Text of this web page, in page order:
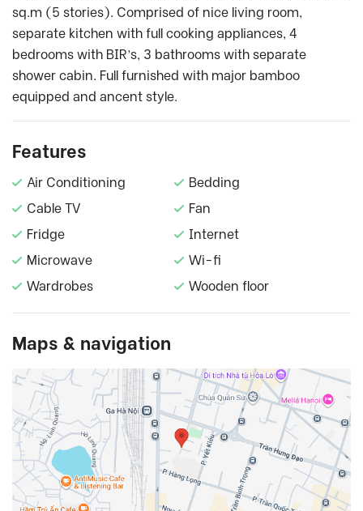
sq.m (5 stories). Comprised of nice living room,
separate kitchen with full cooking appliances, 4
bedrooms with BIR’s, 3 bathrooms with separate
shower cabin. Full furnished with major bamboo
equipped and ancent style.
Features
Air Conditioning
Bedding
Cable TV
Fan
Fridge
Internet
Microwave
Wi-fi
Wardrobes
Wooden floor
Maps & navigation